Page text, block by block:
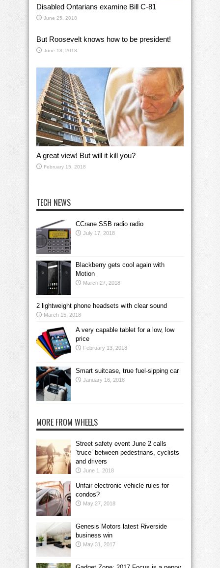
Disabled Ontarians examine Bill C-81
June 25, 2018
But Roosevelt knows how to be president!
June 18, 2018
A great view! But will it kill you?
February 15, 2018
TECH NEWS
CCrane SSB radio radio
July 17, 2018
Blackberry gets cool again with
Motion
March 27, 2018
2 lightweight phone headsets with clear sound
March 15, 2018
A very capable tablet for a low, low
price
February 13, 2018
Smart suitcase, true fuel-sipping car
January 16, 2018
MORE FROM WHEELS
Street safety event June 2 calls
‘truce’ between pedestrians, cyclists
and drivers
June 1, 2018
Unfair electronic vehicle rules for
condos?
May 27, 2018
Genesis Motors latest Riverside
business win
May 31, 2017